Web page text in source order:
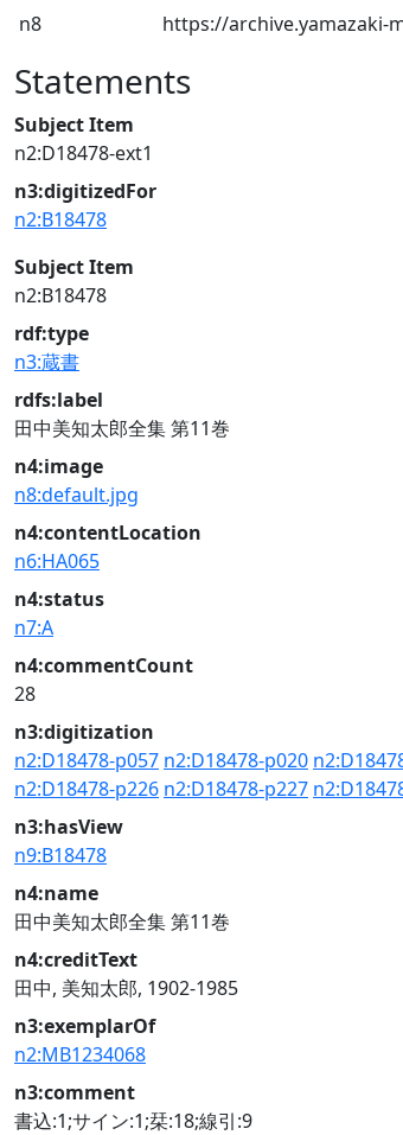
n8
https://archive.yamazaki-
Statements
Subject Item
n2:D18478-ext1
n3:digitizedFor
n2:B18478
Subject Item
n2:B18478
rdf:type
n3:蔵書
rdfs:label
田中美知太郎全集 第11巻
n4:image
n8:default.jpg
n4:contentLocation
n6:HA065
n4:status
n7:A
n4:commentCount
28
n3:digitization
n2:D18478-p057 n2:D18478-p020
n2:D18478-p226 n2:D18478-p227
n3:hasView
n9:B18478
n4:name
田中美知太郎全集 第11巻
n4:creditText
田中, 美知太郎, 1902-1985
n3:exemplarOf
n2:MB1234068
n3:comment
書込:1;サイン:1;栞:18;線引:9